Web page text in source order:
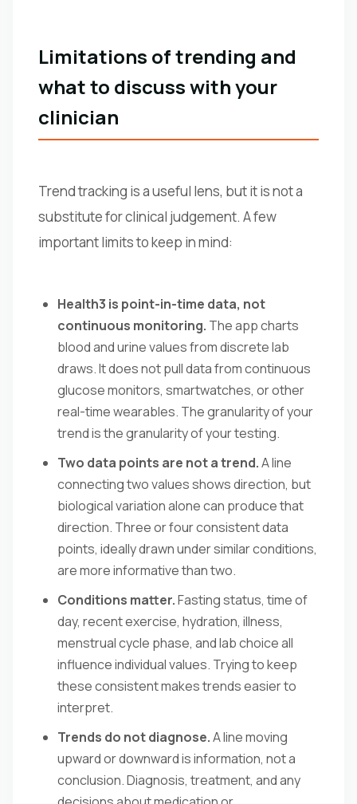
Limitations of trending and
what to discuss with your
clinician
Trend tracking is a useful lens, but it is not a
substitute for clinical judgement. A few
important limits to keep in mind:
Health3 is point-in-time data, not
continuous monitoring. The app charts
blood and urine values from discrete lab
draws. It does not pull data from continuous
glucose monitors, smartwatches, or other
real-time wearables. The granularity of your
trend is the granularity of your testing.
Two data points are not a trend.A line
connecting two values shows direction, but
biological variation alone can produce that
direction. Three or four consistent data
points, ideally drawn under similar conditions,
are more informative than two.
Conditions matter.Fasting status, time of
day, recent exercise, hydration, illness,
menstrual cycle phase, and lab choice all
influence individual values. Trying to keep
these consistent makes trends easier to
interpret.
Trends do not diagnose.A line moving
upward or downward is information, not a
conclusion. Diagnosis, treatment, and any